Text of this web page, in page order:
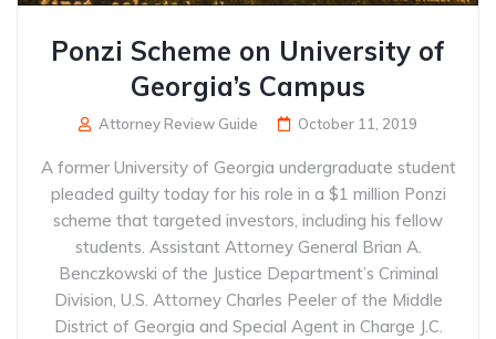
Ponzi Scheme on University of
Georgia’s Campus
Attorney Review Guide October 11, 2019
A former University of Georgia undergraduate student
pleaded guilty today for his role in a $1 million Ponzi
scheme that targeted investors, including his fellow
students. Assistant Attorney General Brian A.
Benczkowski of the Justice Department’s Criminal
Division, U.S. Attorney Charles Peeler of the Middle
District of Georgia and Special Agent in Charge J.C.